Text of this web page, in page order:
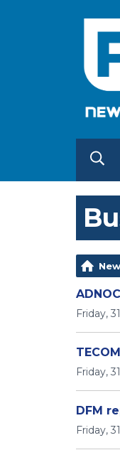
Friday,
Friday,
DFM
Friday,